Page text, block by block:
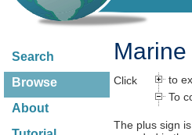
Search
Browse
About
Click
to
To
The plus sign